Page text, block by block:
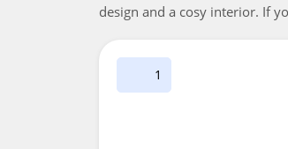
design and a cosy interior. If
1